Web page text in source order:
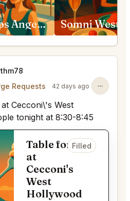
Nobu Malibu Los Angeles Somni West
Requests 42 days ago
Cecconi\'s West
tonight at 8:30-8:45
Table for 2
at
Cecconi's
West
Hollywood
Filled